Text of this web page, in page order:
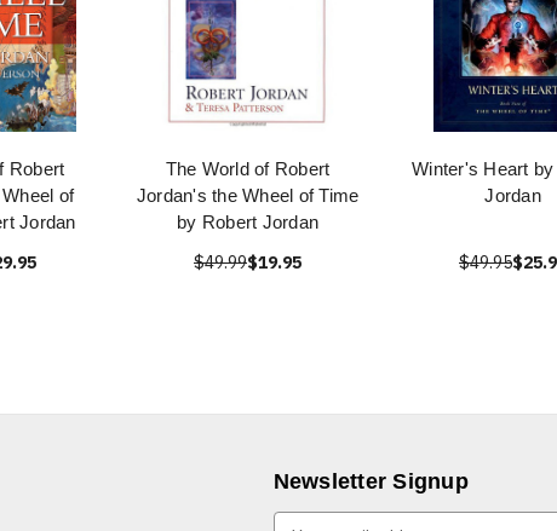
Robert
of
Jordan
The World of Robert
Jordan's the Wheel of Time
by Robert Jordan
$49.99$19.95
Winter's Heart
Jordan
$49.95
Newsletter Signup